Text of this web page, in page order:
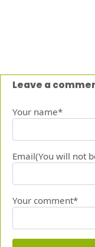
Leave a
Your name*
Email(You will not
Your comment*